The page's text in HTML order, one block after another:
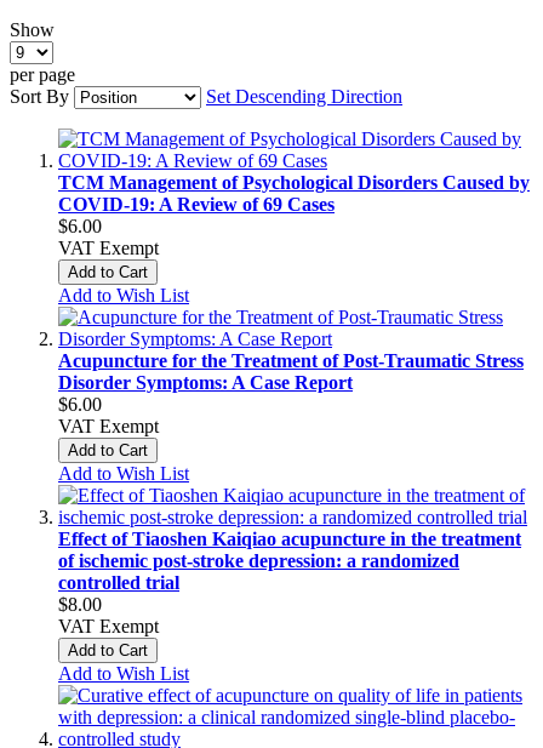
Show
per page
Sort By
Set Descending Direction
TCM Management of Psychological Disorders Caused by
COVID-19: A Review of 69 Cases
$6.00
VAT Exempt
Add to Cart
Add to Wish List
Acupuncture for the Treatment of Post-Traumatic Stress
Disorder Symptoms: A Case Report
$6.00
VAT Exempt
Add to Cart
Add to Wish List
Effect of Tiaoshen Kaiqiao acupuncture in the treatment
of ischemic post-stroke depression: a randomized
controlled trial
$8.00
VAT Exempt
Add to Cart
Add to Wish List